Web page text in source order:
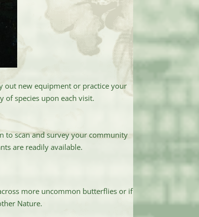
out new equipment or practice your
of species upon each visit.
to scan and survey your community
are readily available.
more uncommon butterflies or if
Nature.